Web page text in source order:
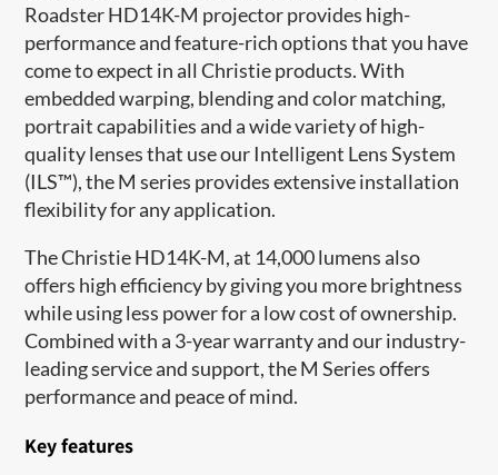
Roadster HD14K-M projector provides high-
performance and feature-rich options that you have
come to expect in all Christie products. With
embedded warping, blending and color matching,
portrait capabilities and a wide variety of high-
quality lenses that use our Intelligent Lens System
(ILS™), the M series provides extensive installation
flexibility for any application.
The Christie HD14K-M, at 14,000 lumens also
offers high efficiency by giving you more brightness
while using less power for a low cost of ownership.
Combined with a 3-year warranty and our industry-
leading service and support, the M Series offers
performance and peace of mind.
Key features